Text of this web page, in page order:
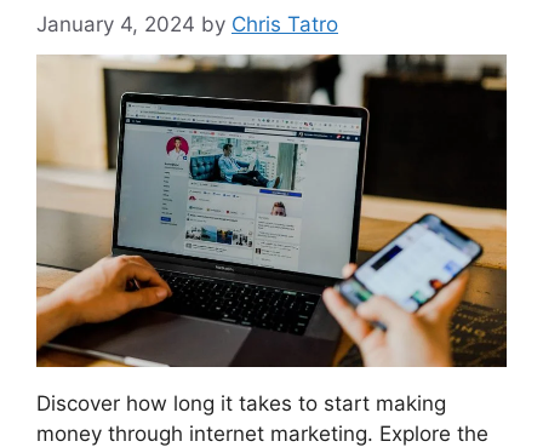
January 4, 2024 by Chris Tatro
Discover how long it takes to start making
money through internet marketing. Explore the